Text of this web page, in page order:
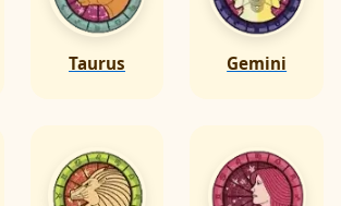
Taurus Gemini